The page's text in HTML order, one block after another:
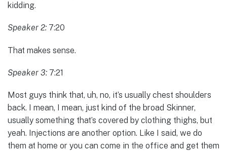
kidding.
Speaker 2: 7:20
That makes sense.
Speaker 3: 7:21
Most guys think that, uh, no, it’s usually chest shoulders
back. I mean, I mean, just kind of the broad Skinner,
usually something that’s covered by clothing thighs, but
yeah. Injections are another option. Like I said, we do
them at home or you can come in the office and get them